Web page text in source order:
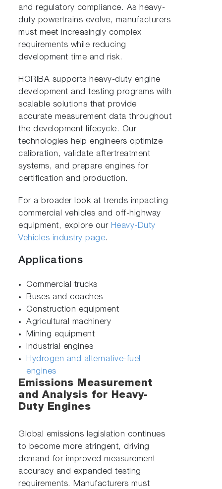
and regulatory compliance. As heavy-
duty powertrains evolve, manufacturers
must meet increasingly complex
requirements while reducing
development time and risk.
HORIBA supports heavy-duty engine
development and testing programs with
scalable solutions that provide
accurate measurement data throughout
the development lifecycle. Our
technologies help engineers optimize
calibration, validate aftertreatment
systems, and prepare engines for
certification and production.
For a broader look at trends impacting
commercial vehicles and off-highway
equipment, explore our Heavy-Duty
Vehicles industry page.
Applications
Commercial trucks
Buses and coaches
Construction equipment
Agricultural machinery
Mining equipment
Industrial engines
Hydrogen and alternative-fuel
engines
Emissions Measurement
and Analysis for Heavy-
Duty Engines
Global emissions legislation continues
to become more stringent, driving
demand for improved measurement
accuracy and expanded testing
requirements. Manufacturers must